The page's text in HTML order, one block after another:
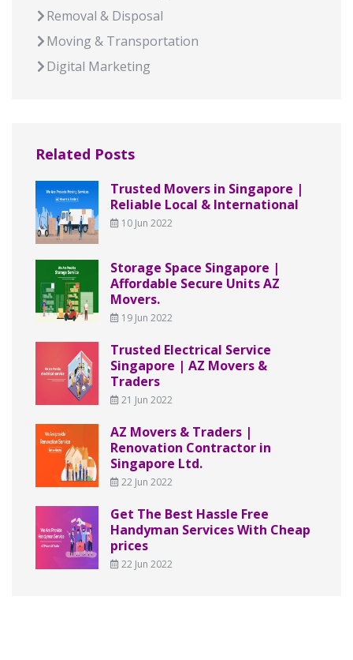
Removal & Disposal
Moving & Transportation
Digital Marketing
Related Posts
Trusted Movers in Singapore |
Reliable Local & International
10 Jun 2022
Storage Space Singapore |
Affordable Secure Units AZ
Movers.
19 Jun 2022
Trusted Electrical Service
Singapore | AZ Movers &
Traders
21 Jun 2022
AZ Movers & Traders |
Renovation Contractor in
Singapore Ltd.
22 Jun 2022
Get The Best Hassle Free
Handyman Services With Cheap
prices
22 Jun 2022